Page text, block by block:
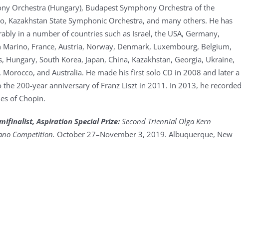
Orchestra (Hungary), Budapest Symphony Orchestra of the
Kazakhstan State Symphonic Orchestra, and many others. He has
in a number of countries such as Israel, the USA, Germany,
Marino, France, Austria, Norway, Denmark, Luxembourg, Belgium,
Hungary, South Korea, Japan, China, Kazakhstan, Georgia, Ukraine,
Morocco, and Australia. He made his first solo CD in 2008 and later a
the 200-year anniversary of Franz Liszt in 2011. In 2013, he recorded
of Chopin.
Aspiration Special Prize:Second Triennial Olga Kern
Competition. October 27–November 3, 2019. Albuquerque, New